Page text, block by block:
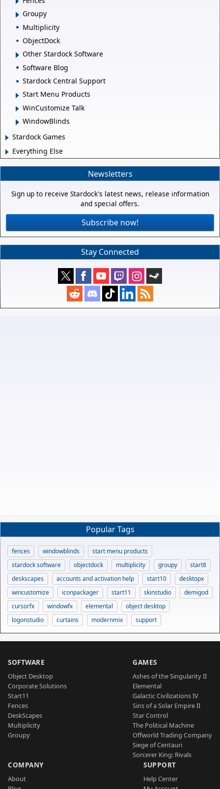
Groupy
Multiplicity
ObjectDock
Other Stardock Software
Software Blog
Stardock Central Support
Start Menu Products
WinCustomize Talk
WindowBlinds
Stardock Games
Everything Else
Newsletters
Sign up to receive Stardock's latest news, release information
and special offers.
Subscribe now!
Stay Connected
Popular Tags
fences windowblinds
start menu products
stardock software
objectdock multiplicity groupy
start8
deskscapes
accounts and activation help start10
desktopx
wincustomize
iconpackager start11 skinstudio
demigod
cursorfx
windowfx elemental
object desktop
logonstudio
curtains modernmix support
SOFTWARE
Object Desktop
Corporate Solutions
Start11
Fences
DeskScapes
Multiplicity
Groupy
GAMES
Ashes of the Singularity II
Elemental
Galactic Civilizations IV
Sins of a Solar Empire II
Star Control
The Political Machine
Offworld Trading Company
Siege of Centauri
Sorcerer King: Rivals
COMPANY
About
SUPPORT
Help Center